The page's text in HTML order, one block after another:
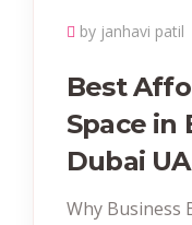
by janhavi patil
Best
Space in
Dubai
Why Business